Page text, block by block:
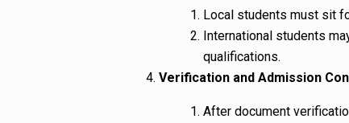
Local students must sit
International students
qualifications.
Verification and Admission
After document